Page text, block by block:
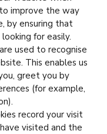
improve the way
by ensuring that
for easily.
used to recognise
This enables us
greet you by
(for example,
record your visit
visited and the